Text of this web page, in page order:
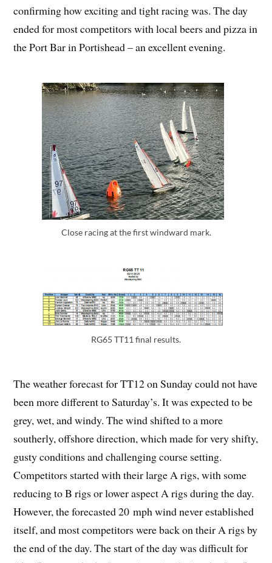
confirming how exciting and tight racing was. The day
ended for most competitors with local beers and pizza in
the Port Bar in Portishead – an excellent evening.
Close racing at the first windward mark.
RG65 TT11 final results.
The weather forecast for TT12 on Sunday could not have
been more different to Saturday’s. It was expected to be
grey, wet, and windy. The wind shifted to a more
southerly, offshore direction, which made for very shifty,
gusty conditions and challenging course setting.
Competitors started with their large A rigs, with some
reducing to B rigs or lower aspect A rigs during the day.
However, the forecasted 20 mph wind never established
itself, and most competitors were back on their A rigs by
the end of the day. The start of the day was difficult for